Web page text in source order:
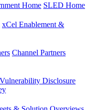
Home SLED Home
xCel Enablement &
Channel Partners
Vulnerability Disclosure